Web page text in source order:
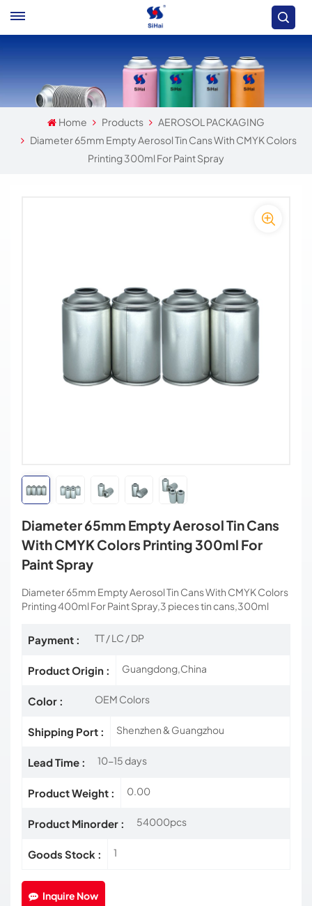
Home Products
AEROSOL PACKAGING
Diameter 65mm Empty Aerosol Tin Cans With CMYK Colors
Printing 300ml For Paint Spray
Diameter 65mm Empty Aerosol Tin Cans
With CMYK Colors Printing 300ml For
Paint Spray
Diameter 65mm Empty Aerosol Tin Cans With CMYK Colors
Printing 400ml For Paint Spray,3 pieces tin cans,300ml
Payment : TT / LC / DP
Product Origin : Guangdong,China
Color : OEM Colors
Shipping Port : Shenzhen & Guangzhou
Lead Time : 10-15 days
Product Weight : 0.00
Product Minorder : 54000pcs
Goods Stock : 1
Inquire Now